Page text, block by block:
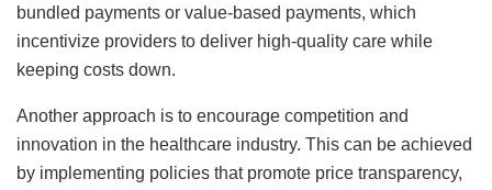
bundled payments or value-based payments, which
incentivize providers to deliver high-quality care while
keeping costs down.
Another approach is to encourage competition and
innovation in the healthcare industry. This can be achieved
by implementing policies that promote price transparency,